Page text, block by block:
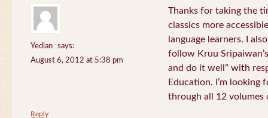
Yedian
says:
August 6, 2012 at 5:38 pm
Thanks for taking the
classics more
language learners. I
follow Kruu
and do it well” with
Education. I’m
through all 12 volumes
Reply